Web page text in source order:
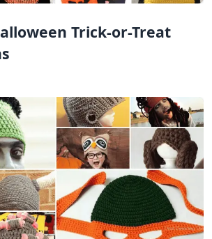
Trick-or-Treat